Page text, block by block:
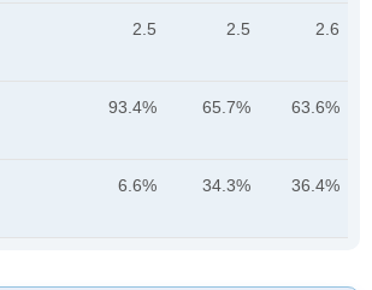
2.5 2.5 2.6
93.4% 65.7% 63.6%
6.6% 34.3% 36.4%